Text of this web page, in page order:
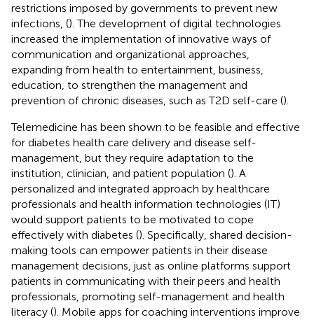
restrictions imposed by governments to prevent new
infections, (). The development of digital technologies
increased the implementation of innovative ways of
communication and organizational approaches,
expanding from health to entertainment, business,
education, to strengthen the management and
prevention of chronic diseases, such as T2D self-care ().
Telemedicine has been shown to be feasible and effective
for diabetes health care delivery and disease self-
management, but they require adaptation to the
institution, clinician, and patient population (). A
personalized and integrated approach by healthcare
professionals and health information technologies (IT)
would support patients to be motivated to cope
effectively with diabetes (). Specifically, shared decision-
making tools can empower patients in their disease
management decisions, just as online platforms support
patients in communicating with their peers and health
professionals, promoting self-management and health
literacy (). Mobile apps for coaching interventions improve